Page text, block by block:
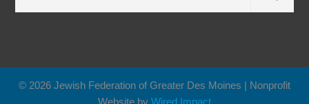
© 2026 Jewish Federation of Greater Des Moines | Nonprofit
Website by Wired Impact